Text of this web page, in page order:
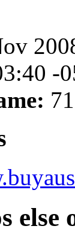
-
else